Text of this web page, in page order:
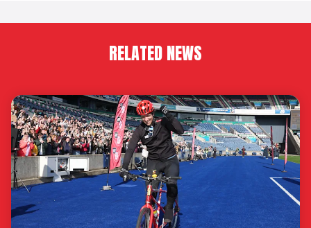
RELATED NEWS